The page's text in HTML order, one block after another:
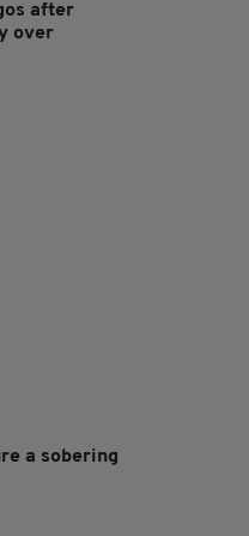
after
over
a sobering